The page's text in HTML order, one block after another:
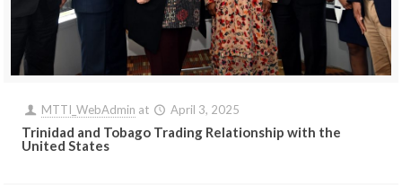
MTTI_WebAdmin at April 3, 2025
Trinidad and Tobago Trading Relationship with the
United States